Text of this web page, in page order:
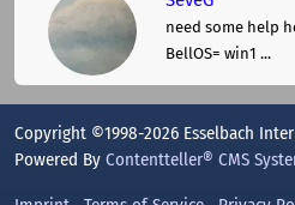
need some help
BellOS= win1 ...
Copyright ©1998-2026 Esselbach
Powered By Contentteller® CMS